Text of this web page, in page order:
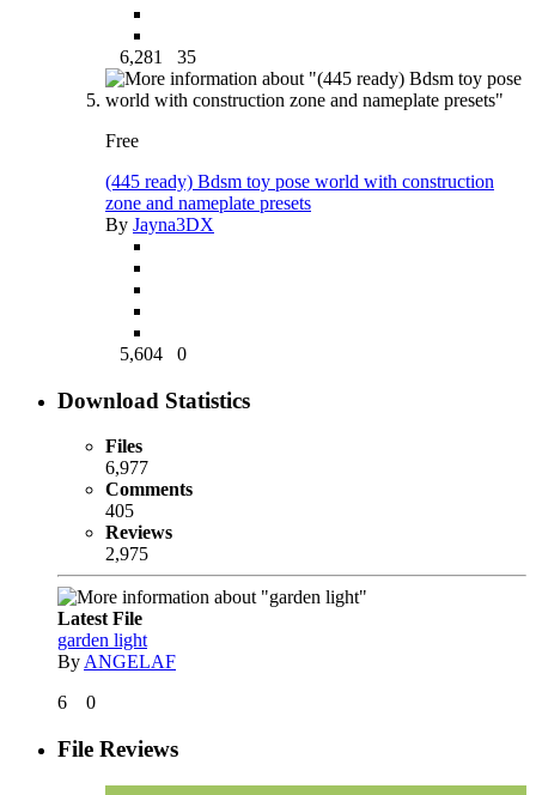
6,281 35
Free
(445 ready) Bdsm toy pose world with construction
zone and nameplate presets
By Jayna3DX
5,604 0
Download Statistics
Files
6,977
Comments
405
Reviews
2,975
Latest File
garden light
By ANGELAF
6
0
File Reviews